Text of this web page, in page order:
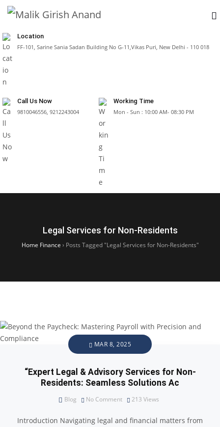
Location
FF-101, Sarine Sania Sadan Building No G-11,Vikas Puri, New Delhi - 110 018
Call Us Now
9810046556, 9212243004
Working Time
Mon - Sun : 10:00 AM- 08:30 PM
Legal Services for Non-Residents
Home Finance › Posts Tagged "Legal Services for Non-Residents"
MAR 8, 2025
“Expert Legal & Advisory Services for Non-
Residents: Seamless Solutions Ac
Blog No Comment 213 Views
Introduction Navigating legal and financial matters from